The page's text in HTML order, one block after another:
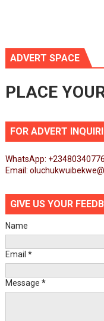
ADVERT SPACE
PLACE
FOR ADVERT
WhatsApp:
Email:
GIVE US YOUR
Name
Email *
Message *